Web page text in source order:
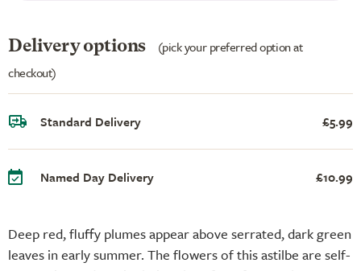
Deep red, fluffy plumes appear above serrated, dark green
leaves in early summer. The flowers of this astilbe are self-
Delivery options
(pick your preferred option at
checkout)
Standard Delivery £5.99
Named Day Delivery £10.99